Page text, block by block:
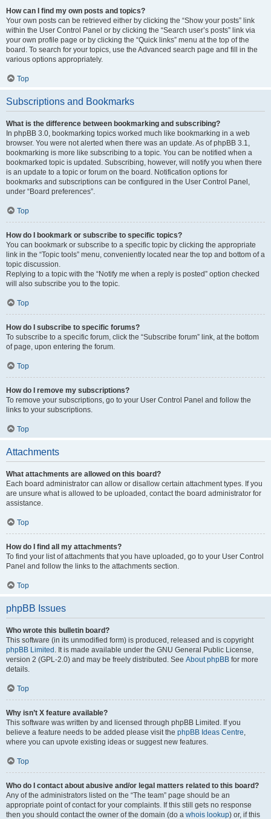
How can I find my own posts and topics?
Your own posts can be retrieved either by clicking the “Show your posts” link
within the User Control Panel or by clicking the “Search user’s posts” link via
your own profile page or by clicking the “Quick links” menu at the top of the
board. To search for your topics, use the Advanced search page and fill in the
various options appropriately.
Top
Subscriptions and Bookmarks
What is the difference between bookmarking and subscribing?
In phpBB 3.0, bookmarking topics worked much like bookmarking in a web
browser. You were not alerted when there was an update. As of phpBB 3.1,
bookmarking is more like subscribing to a topic. You can be notified when a
bookmarked topic is updated. Subscribing, however, will notify you when there
is an update to a topic or forum on the board. Notification options for
bookmarks and subscriptions can be configured in the User Control Panel,
under “Board preferences”.
Top
How do I bookmark or subscribe to specific topics?
You can bookmark or subscribe to a specific topic by clicking the appropriate
link in the “Topic tools” menu, conveniently located near the top and bottom of a
topic discussion.
Replying to a topic with the “Notify me when a reply is posted” option checked
will also subscribe you to the topic.
Top
How do I subscribe to specific forums?
To subscribe to a specific forum, click the “Subscribe forum” link, at the bottom
of page, upon entering the forum.
Top
How do I remove my subscriptions?
To remove your subscriptions, go to your User Control Panel and follow the
links to your subscriptions.
Top
Attachments
What attachments are allowed on this board?
Each board administrator can allow or disallow certain attachment types. If you
are unsure what is allowed to be uploaded, contact the board administrator for
assistance.
Top
How do I find all my attachments?
To find your list of attachments that you have uploaded, go to your User Control
Panel and follow the links to the attachments section.
Top
phpBB Issues
Who wrote this bulletin board?
This software (in its unmodified form) is produced, released and is copyright
phpBB Limited . It is made available under the GNU General Public License,
version 2 (GPL-2.0) and may be freely distributed. See About phpBB for more
details.
Top
Why isn’t X feature available?
This software was written by and licensed through phpBB Limited. If you
believe a feature needs to be added please visit the phpBB Ideas Centre,
where you can upvote existing ideas or suggest new features.
Top
Who do I contact about abusive and/or legal matters related to this board?
Any of the administrators listed on the “The team” page should be an
appropriate point of contact for your complaints. If this still gets no response
then you should contact the owner of the domain (do a whois lookup) or, if this